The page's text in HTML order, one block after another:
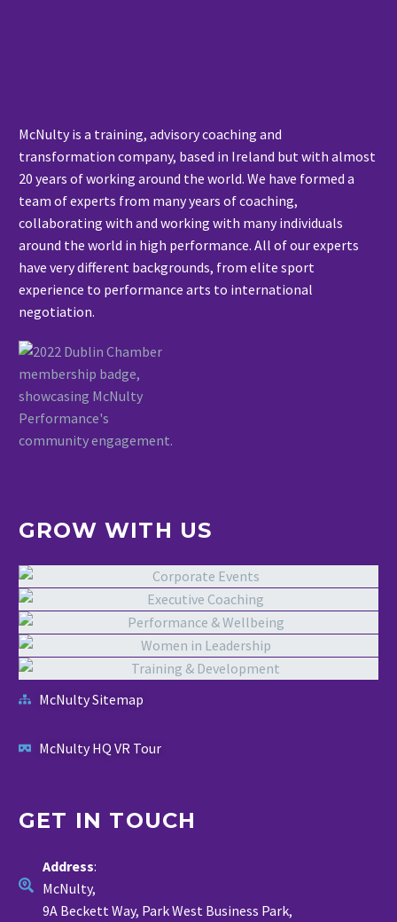
McNulty is a training, advisory coaching and
transformation company, based in Ireland but with almost
20 years of working around the world. We have formed a
team of experts from many years of coaching,
collaborating with and working with many individuals
around the world in high performance. All of our experts
have very different backgrounds, from elite sport
experience to performance arts to international
negotiation.
GROW WITH US
McNulty Sitemap
McNulty HQ VR Tour
GET IN TOUCH
Address:
McNulty,
9A Beckett Way, Park West Business Park,